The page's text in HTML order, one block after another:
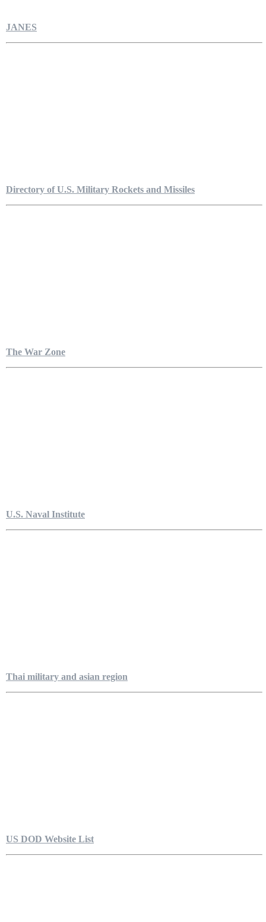
JANES
Directory of U.S. Military Rockets and Missiles
The War Zone
U.S. Naval Institute
Thai military and asian region
US DOD Website List